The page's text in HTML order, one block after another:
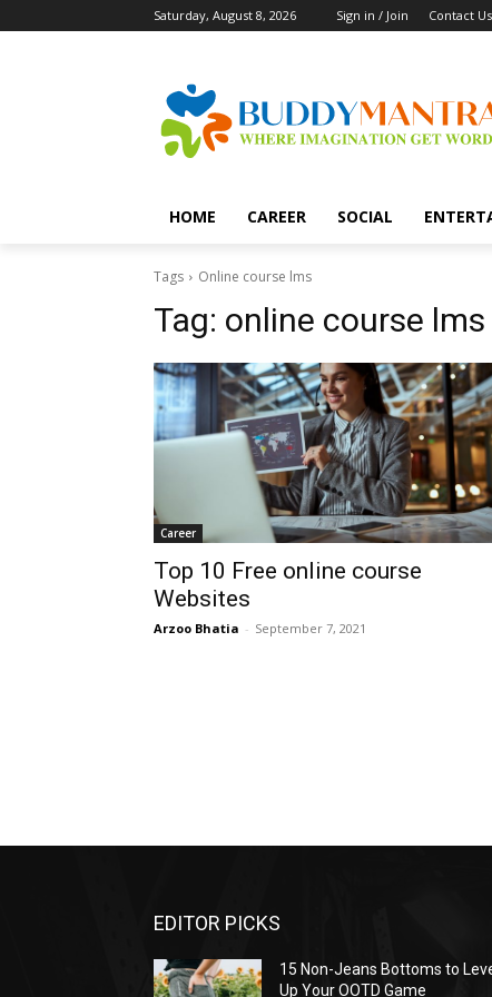
Saturday, August 8, 2026 Sign in / Join Contact Us
HOME CAREER SOCIAL
Tags Online course lms
Tag: online course lms
Career
Top 10 Free online course
Websites
Arzoo Bhatia - September 7, 2021
EDITOR PICKS
15 Non-Jeans Bottoms to
Up Your OOTD Game